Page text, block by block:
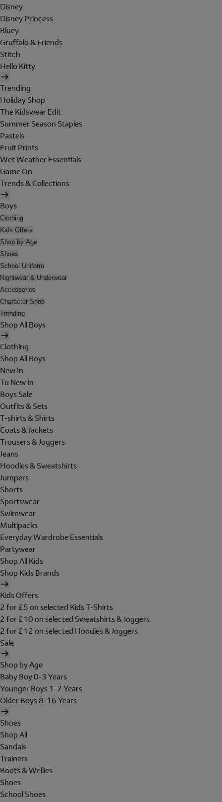
Disney
Disney Princess
Bluey
Gruffalo & Friends
Stitch
Hello Kitty
Trending
Holiday Shop
The Kidswear Edit
Summer Season Staples
Pastels
Fruit Prints
Wet Weather Essentials
Game On
Trends & Collections
Boys
Clothing
Kids Offers
Shop by Age
Shoes
School Uniform
Nightwear & Underwear
Accessories
Character Shop
Trending
Shop All Boys
Clothing
Shop All Boys
New In
Tu New In
Boys Sale
Outfits & Sets
T-shirts & Shirts
Coats & Jackets
Trousers & Joggers
Jeans
Hoodies & Sweatshirts
Jumpers
Shorts
Sportswear
Swimwear
Multipacks
Everyday Wardrobe Essentials
Partywear
Shop All Kids
Shop Kids Brands
Kids Offers
2 for £5 on selected Kids T-Shirts
2 for £10 on selected Sweatshirts & Joggers
2 for £12 on selected Hoodies & Joggers
Sale
Shop by Age
Baby Boy 0-3 Years
Younger Boys 1-7 Years
Older Boys 8-16 Years
Shoes
Shop All
Sandals
Trainers
Boots & Wellies
Shoes
School Shoes